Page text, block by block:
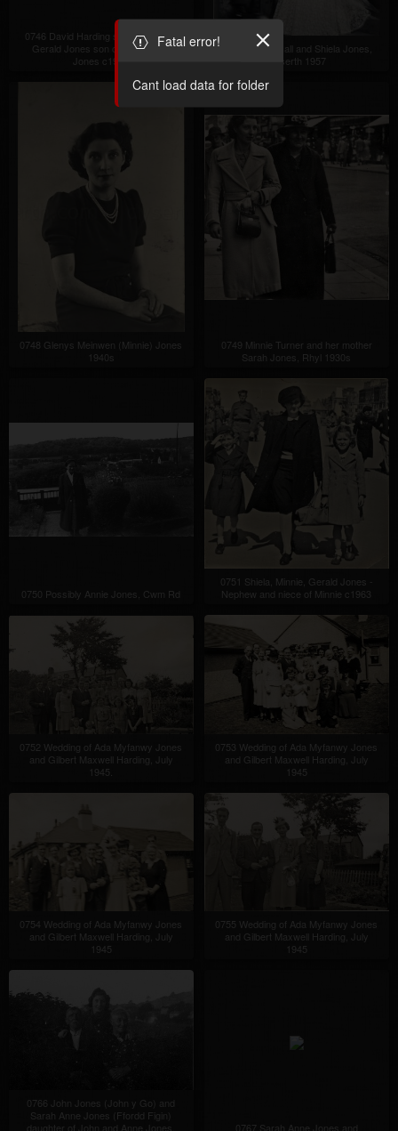
0746 David Harding son of Ada and
Gerald Jones son of Tom Arthur
Jones c1950
0747 Donald Hall and Shiela Jones,
Dyserth 1957
0748 Glenys Meinwen (Minnie) Jones
1940s
0749 Minnie Turner and her mother
Sarah Jones, Rhyl 1930s
0750 Possibly Annie Jones, Cwm Rd
0751 Shiela, Minnie, Gerald Jones -
Nephew and niece of Minnie c1963
0752 Wedding of Ada Myfanwy Jones
and Gilbert Maxwell Harding, July
1945.
0753 Wedding of Ada Myfanwy Jones
and Gilbert Maxwell Harding, July
1945
0754 Wedding of Ada Myfanwy Jones
and Gilbert Maxwell Harding, July
1945
0755 Wedding of Ada Myfanwy Jones
and Gilbert Maxwell Harding, July
1945
0766 John Jones (John y Go) and
Sarah Anne Jones (Ffordd Figin)
daughter of John and Anne Jones,
0767 Sarah Anne Jones and
Fatal error!
Cant load data for folder